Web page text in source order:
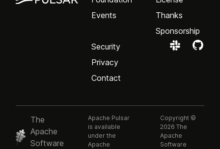
Events
Thanks
Sponsorship
Security
Privacy
Contact
The
Apache
Software
Apache Pulsar
is available
under the
Apache
Copyright ©
2026 The
Apache
Software